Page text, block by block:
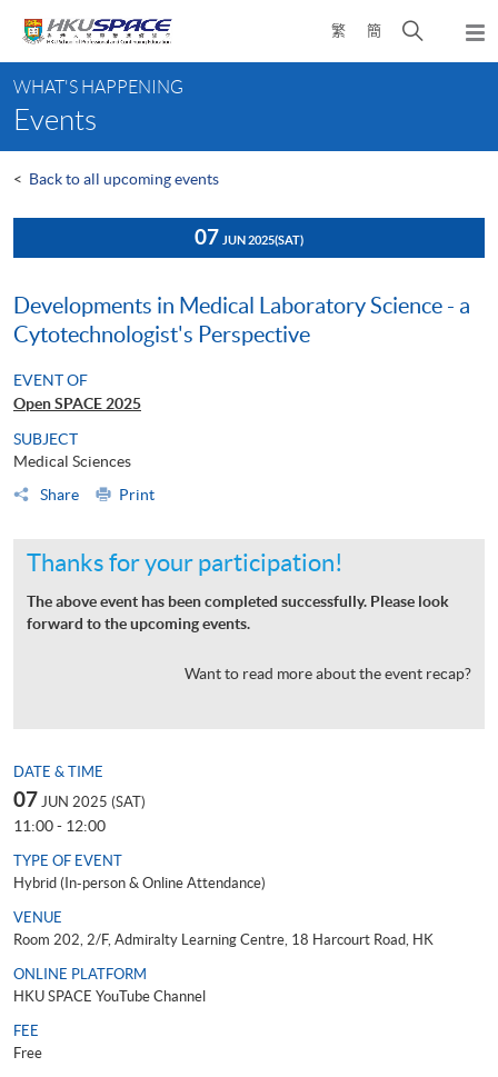
content
繁 簡
Open
search
content
start
WHAT'S HAPPENING
Events
< Back to all upcoming events
07 JUN 2025(SAT)
Developments in Medical Laboratory Science - a
Cytotechnologist's Perspective
EVENT OF
Open SPACE 2025
SUBJECT
Medical Sciences
Share
Print
Thanks for your participation!
The above event has been completed successfully. Please look
forward to the upcoming events.
Want to read more about the event recap?
DATE & TIME
07 JUN 2025 (SAT)
11:00 - 12:00
TYPE OF EVENT
Hybrid (In-person & Online Attendance)
VENUE
Room 202, 2/F, Admiralty Learning Centre, 18 Harcourt Road, HK
ONLINE PLATFORM
HKU SPACE YouTube Channel
FEE
Free